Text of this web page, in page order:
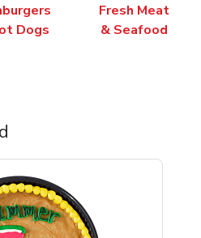
Dogs
Fresh Meat
& Seafood